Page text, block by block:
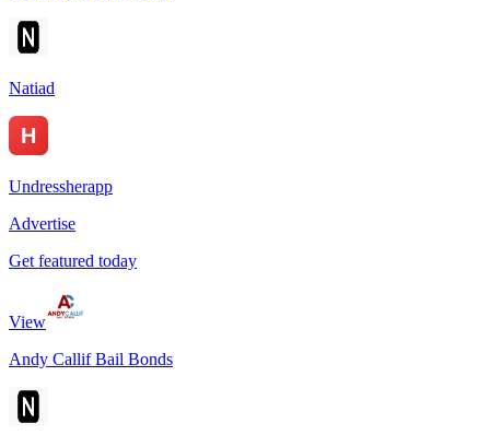
Natiad
Undressherapp
Advertise
Get featured today
View
Andy Callif Bail Bonds